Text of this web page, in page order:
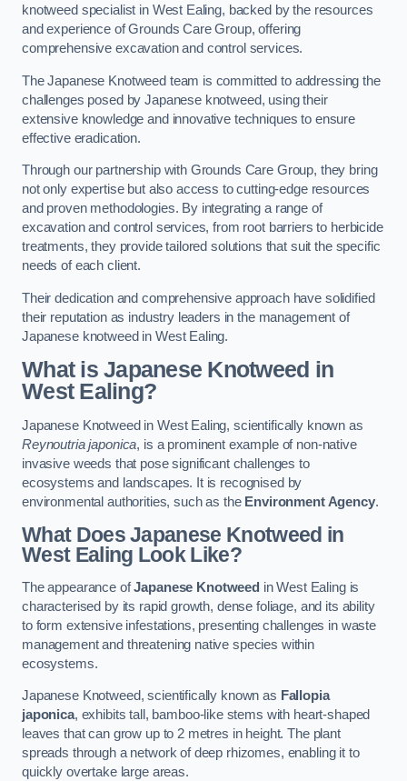
knotweed specialist in West Ealing, backed by the resources
and experience of Grounds Care Group, offering
comprehensive excavation and control services.
The Japanese Knotweed team is committed to addressing the
challenges posed by Japanese knotweed, using their
extensive knowledge and innovative techniques to ensure
effective eradication.
Through our partnership with Grounds Care Group, they bring
not only expertise but also access to cutting-edge resources
and proven methodologies. By integrating a range of
excavation and control services, from root barriers to herbicide
treatments, they provide tailored solutions that suit the specific
needs of each client.
Their dedication and comprehensive approach have solidified
their reputation as industry leaders in the management of
Japanese knotweed in West Ealing.
What is Japanese Knotweed in
West Ealing?
Japanese Knotweed in West Ealing, scientifically known as
Reynoutria japonica, is a prominent example of non-native
invasive weeds that pose significant challenges to
ecosystems and landscapes. It is recognised by
environmental authorities, such as the Environment Agency.
What Does Japanese Knotweed in
West Ealing Look Like?
The appearance ofJapanese Knotweed in West Ealing is
characterised by its rapid growth, dense foliage, and its ability
to form extensive infestations, presenting challenges in waste
management and threatening native species within
ecosystems.
Japanese Knotweed, scientifically known as Fallopia
japonica, exhibits tall, bamboo-like stems with heart-shaped
leaves that can grow up to 2 metres in height. The plant
spreads through a network of deep rhizomes, enabling it to
quickly overtake large areas.